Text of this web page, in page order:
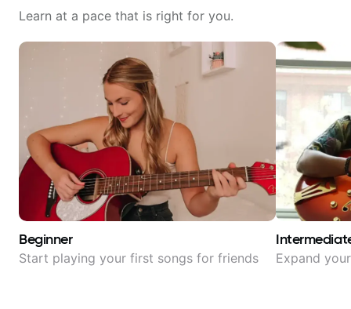
Learn at a pace that is right for you.
Beginner
Start playing your first songs for friends Expand